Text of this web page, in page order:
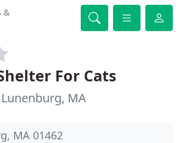
&
For Cats
MA
MA 01462